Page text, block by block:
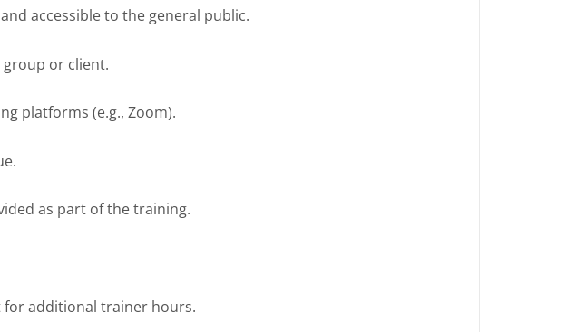
accessible to the general public.
group or client.
platforms (e.g., Zoom).
as part of the training.
for additional trainer hours.